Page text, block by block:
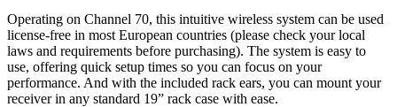
Operating on Channel 70, this intuitive wireless system can be used
license-free in most European countries (please check your local
laws and requirements before purchasing). The system is easy to
use, offering quick setup times so you can focus on your
performance. And with the included rack ears, you can mount your
receiver in any standard 19” rack case with ease.